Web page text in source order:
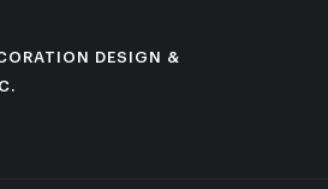
DESIGN &